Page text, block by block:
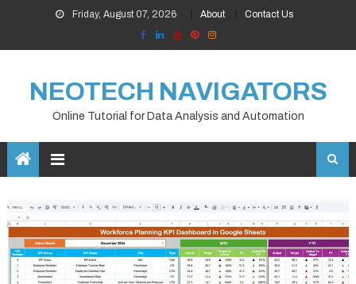
content
Friday, August 07, 2026 About Contact Us
NEOTECH NAVIGATORS
Online Tutorial for Data Analysis and Automation